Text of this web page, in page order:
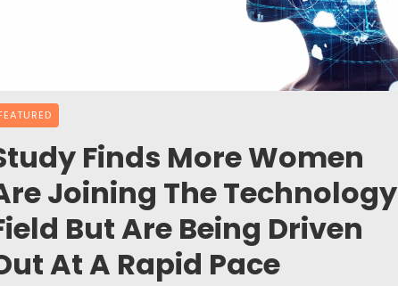
Finds More Women
Joining The Technology
But Are Being Driven
At A Rapid Pace